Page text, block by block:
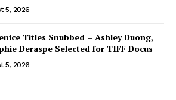
5, 2026
Titles Snubbed – Ashley Duong,
Deraspe Selected for TIFF Docus
5, 2026